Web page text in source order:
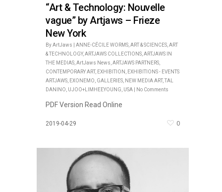
“Art & Technology: Nouvelle
vague” by Artjaws – Frieze
New York
ByArtJaws ANNE-CÉCILE WORMS ART & SCIENCES ART
& TECHNOLOGY, ARTJAWS COLLECTIONS ARTJAWS IN
THE MEDIAS ArtJaws News ARTJAWS PARTNERS
CONTEMPORARY ART, EXHIBITION
EXHIBITIONS - EVENTS
ARTJAWS EXONEMO GALLERIES NEW MEDIA ART, TAL
DANINO
UJOO+LIMHEEYOUNG USA No Comments
PDF Version Read Online
2019-04-29 0